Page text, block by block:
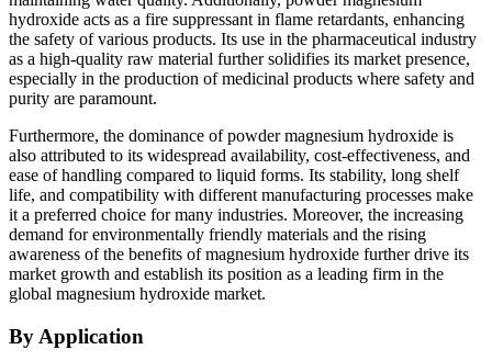
hydroxide acts as a fire suppressant in flame retardants, enhancing
the safety of various products. Its use in the pharmaceutical industry
as a high-quality raw material further solidifies its market presence,
especially in the production of medicinal products where safety and
purity are paramount.
Furthermore, the dominance of powder magnesium hydroxide is
also attributed to its widespread availability, cost-effectiveness, and
ease of handling compared to liquid forms. Its stability, long shelf
life, and compatibility with different manufacturing processes make
it a preferred choice for many industries. Moreover, the increasing
demand for environmentally friendly materials and the rising
awareness of the benefits of magnesium hydroxide further drive its
market growth and establish its position as a leading firm in the
global magnesium hydroxide market.
By Application